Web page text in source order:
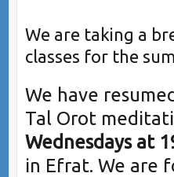
We are taking a
classes for the
We have
Tal Orot
Wednesdays at
in Efrat. We are